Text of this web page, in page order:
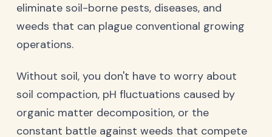
eliminate soil-borne pests, diseases, and
weeds that can plague conventional growing
operations.
Without soil, you don't have to worry about
soil compaction, pH fluctuations caused by
organic matter decomposition, or the
constant battle against weeds that compete